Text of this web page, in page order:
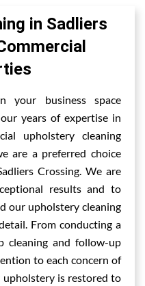
in Sadliers
your business space
years of expertise in
upholstery cleaning
are a preferred choice
Crossing. We are
results and to
our upholstery cleaning
From conducting a
cleaning and follow-up
to each concern of
is restored to